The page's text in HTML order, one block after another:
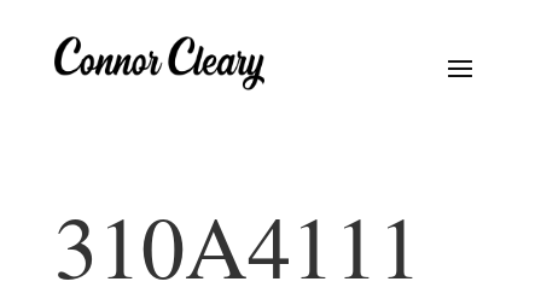
310A4111